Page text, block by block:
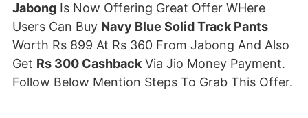
Jabong Is Now Offering Great Offer WHere
Users Can Buy Navy Blue Solid Track Pants
Worth Rs 899 At Rs 360 From Jabong And Also
Get Rs 300 Cashback Via Jio Money Payment.
Follow Below Mention Steps To Grab This Offer.